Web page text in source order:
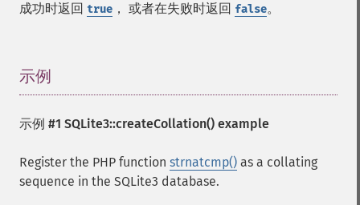
成功时返回 true ， 或者在失败时返回 false。
示例
示例 #1 SQLite3::createCollation() example
Register the PHP function strnatcmp() as a collating
sequence in the SQLite3 database.